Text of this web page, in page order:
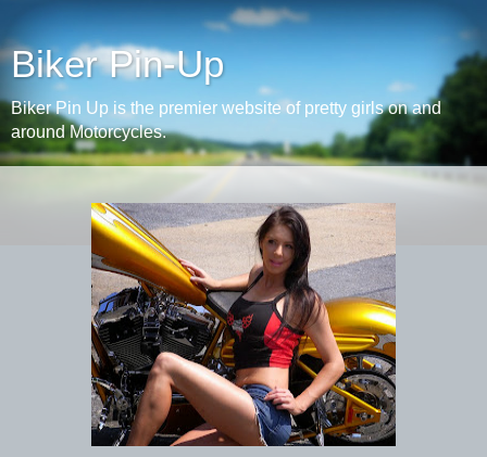
Biker Pin-Up
Biker Pin Up is the premier website of pretty girls on and
around Motorcycles.